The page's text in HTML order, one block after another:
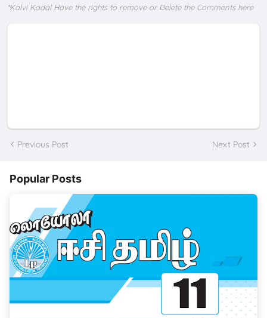
*Kalvi Kadal Have the rights to remove or Delete the Comments here
Previous Post Next Post
Popular Posts